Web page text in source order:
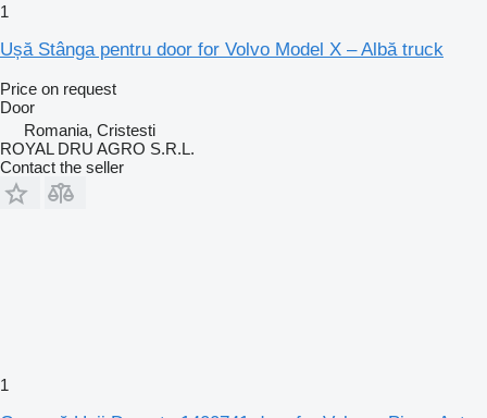
1
Ușă Stânga pentru door for Volvo Model X – Albă truck
Price on request
Door
Romania, Cristesti
ROYAL DRU AGRO S.R.L.
Contact the seller
1